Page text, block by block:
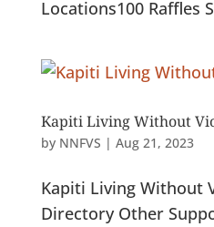
Locations100 Raffles
Kapiti Living Without
by NNFVS | Aug 21, 2023
Kapiti Living Without
Directory Other